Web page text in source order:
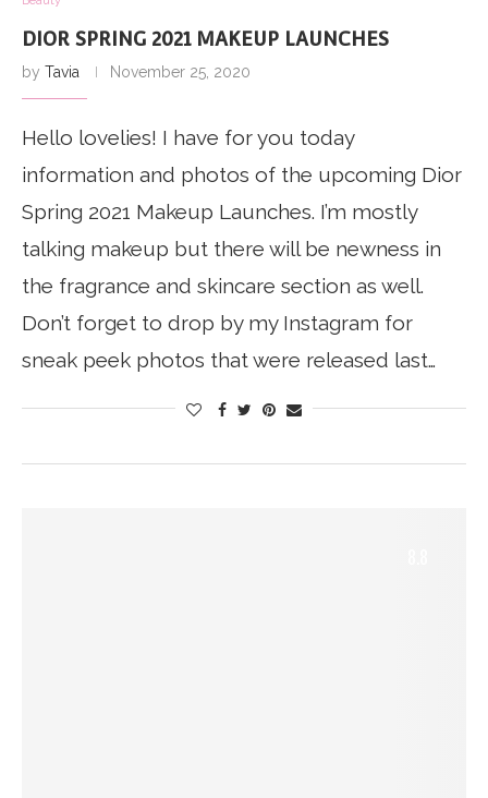
DIOR SPRING 2021 MAKEUP LAUNCHES
by Tavia November 25, 2020
Hello lovelies! I have for you today
information and photos of the upcoming Dior
Spring 2021 Makeup Launches. I’m mostly
talking makeup but there will be newness in
the fragrance and skincare section as well.
Don’t forget to drop by my Instagram for
sneak peek photos that were released last…